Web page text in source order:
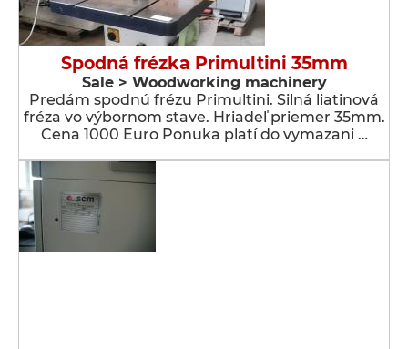
Spodná frézka Primultini 35mm
Sale > Woodworking machinery
Predám spodnú frézu Primultini. Silná liatinová
fréza vo výbornom stave. Hriadeľ priemer 35mm.
Cena 1000 Euro Ponuka platí do vymazani …